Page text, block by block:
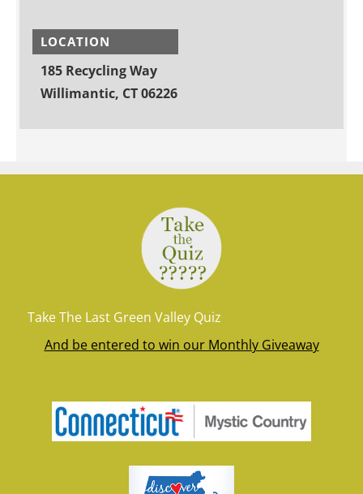
LOCATION
185 Recycling Way
Willimantic, CT 06226
Take The Last Green Valley Quiz
And be entered to win our Monthly Giveaway